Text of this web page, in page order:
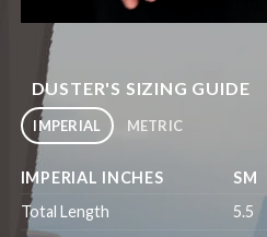
DUSTER'S SIZING GUIDE
IMPERIAL METRIC
IMPERIAL INCHES SM
Total Length
5.5